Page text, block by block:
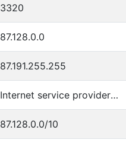
3320
87.128.0.0
87.191.255.255
Internet service provider operations
87.128.0.0/10